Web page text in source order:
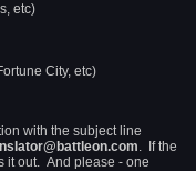
etc)
City, etc)
with the subject line
. If the
it out. And please - one